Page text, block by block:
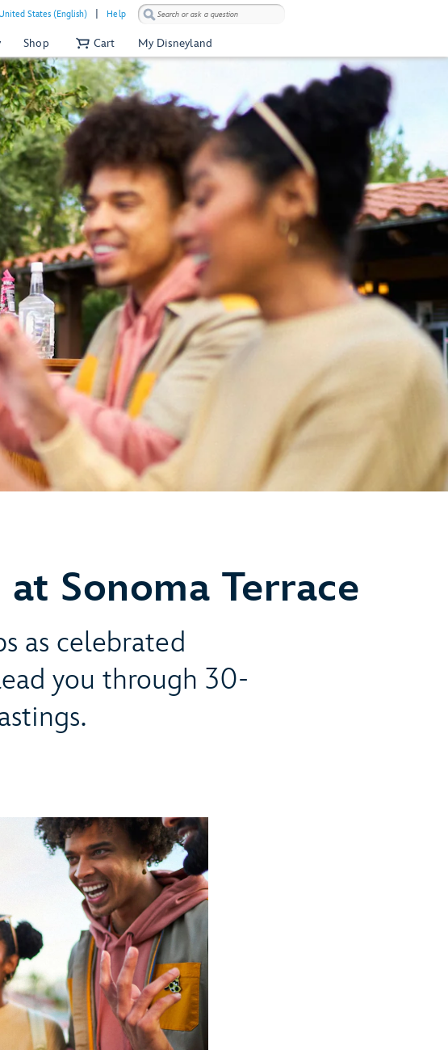
United States (English) Help
Shop Cart My Disneyland
Sonoma Terrace
as celebrated
you through 30-